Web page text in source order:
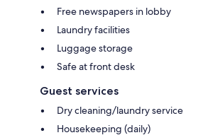
Free newspapers in lobby
Laundry facilities
Luggage storage
Safe at front desk
Guest services
Dry cleaning/laundry service
Housekeeping (daily)